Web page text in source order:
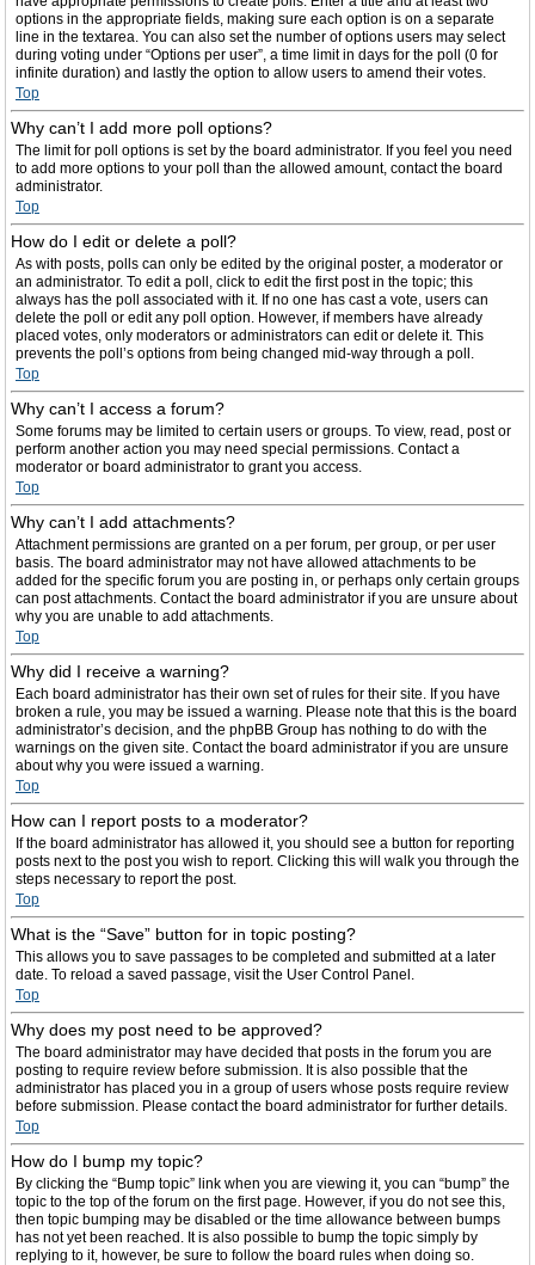
options in the appropriate fields, making sure each option is on a separate
line in the textarea. You can also set the number of options users may select
during voting under “Options per user”, a time limit in days for the poll (0 for
infinite duration) and lastly the option to allow users to amend their votes.
Top
Why can’t I add more poll options?
The limit for poll options is set by the board administrator. If you feel you need
to add more options to your poll than the allowed amount, contact the board
administrator.
Top
How do I edit or delete a poll?
As with posts, polls can only be edited by the original poster, a moderator or
an administrator. To edit a poll, click to edit the first post in the topic; this
always has the poll associated with it. If no one has cast a vote, users can
delete the poll or edit any poll option. However, if members have already
placed votes, only moderators or administrators can edit or delete it. This
prevents the poll’s options from being changed mid-way through a poll.
Top
Why can’t I access a forum?
Some forums may be limited to certain users or groups. To view, read, post or
perform another action you may need special permissions. Contact a
moderator or board administrator to grant you access.
Top
Why can’t I add attachments?
Attachment permissions are granted on a per forum, per group, or per user
basis. The board administrator may not have allowed attachments to be
added for the specific forum you are posting in, or perhaps only certain groups
can post attachments. Contact the board administrator if you are unsure about
why you are unable to add attachments.
Top
Why did I receive a warning?
Each board administrator has their own set of rules for their site. If you have
broken a rule, you may be issued a warning. Please note that this is the board
administrator’s decision, and the phpBB Group has nothing to do with the
warnings on the given site. Contact the board administrator if you are unsure
about why you were issued a warning.
Top
How can I report posts to a moderator?
If the board administrator has allowed it, you should see a button for reporting
posts next to the post you wish to report. Clicking this will walk you through the
steps necessary to report the post.
Top
What is the “Save” button for in topic posting?
This allows you to save passages to be completed and submitted at a later
date. To reload a saved passage, visit the User Control Panel.
Top
Why does my post need to be approved?
The board administrator may have decided that posts in the forum you are
posting to require review before submission. It is also possible that the
administrator has placed you in a group of users whose posts require review
before submission. Please contact the board administrator for further details.
Top
How do I bump my topic?
By clicking the “Bump topic” link when you are viewing it, you can “bump” the
topic to the top of the forum on the first page. However, if you do not see this,
then topic bumping may be disabled or the time allowance between bumps
has not yet been reached. It is also possible to bump the topic simply by
replying to it, however, be sure to follow the board rules when doing so.